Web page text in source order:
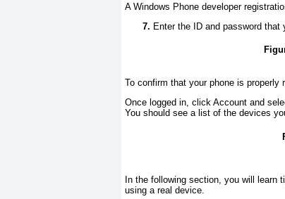
A Windows Phone developer
Enter the ID and password that
To confirm that your phone is properly
Once logged in, click Account and
You should see a list of the devices
In the following section, you will learn
using a real device.